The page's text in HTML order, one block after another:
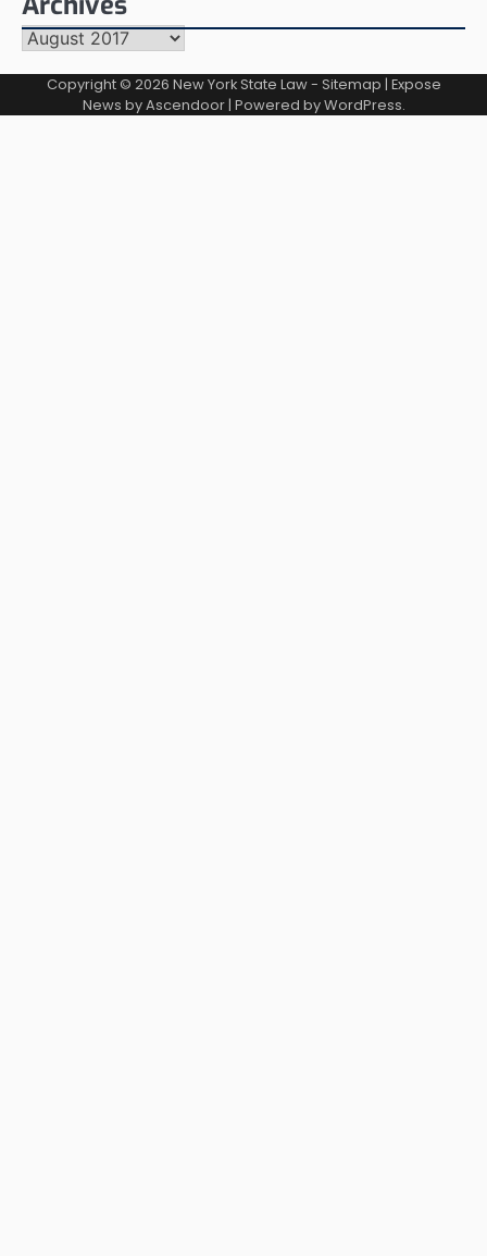
Archives
Copyright © 2026 New York State Law- Sitemap | Expose
News byAscendoor| Powered byWordPress.